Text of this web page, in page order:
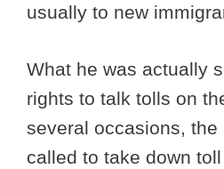
usually to new
What he was actually
rights to talk tolls on
several occasions, the
called to take down